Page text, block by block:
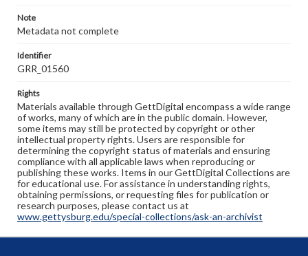
Note
Metadata not complete
Identifier
GRR_01560
Rights
Materials available through GettDigital encompass a wide range
of works, many of which are in the public domain. However,
some items may still be protected by copyright or other
intellectual property rights. Users are responsible for
determining the copyright status of materials and ensuring
compliance with all applicable laws when reproducing or
publishing these works. Items in our GettDigital Collections are
for educational use. For assistance in understanding rights,
obtaining permissions, or requesting files for publication or
research purposes, please contact us at
www.gettysburg.edu/special-collections/ask-an-archivist